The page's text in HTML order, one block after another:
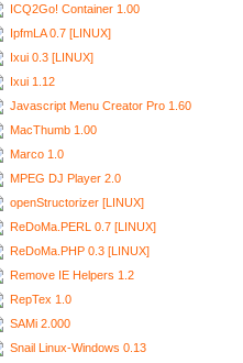
ICQ2Go! Container 1.00
IpfmLA 0.7 [LINUX]
Ixui 0.3 [LINUX]
Ixui 1.12
Javascript Menu Creator Pro 1.60
MacThumb 1.00
Marco 1.0
MPEG DJ Player 2.0
openStructorizer [LINUX]
ReDoMa.PERL 0.7 [LINUX]
ReDoMa.PHP 0.3 [LINUX]
Remove IE Helpers 1.2
RepTex 1.0
SAMi 2.000
Snail Linux-Windows 0.13